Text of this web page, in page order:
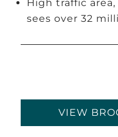
High traffic
sees over 32
VIEW